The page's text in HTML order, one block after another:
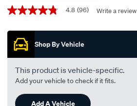
4.8
of
stars,
average
rating
value.
Read
96
Reviews.
Same
4.8 (96) Write a review
Shop By Vehicle
This product is vehicle-specific.
Add your vehicle to check if it fits.
Add A Vehicle